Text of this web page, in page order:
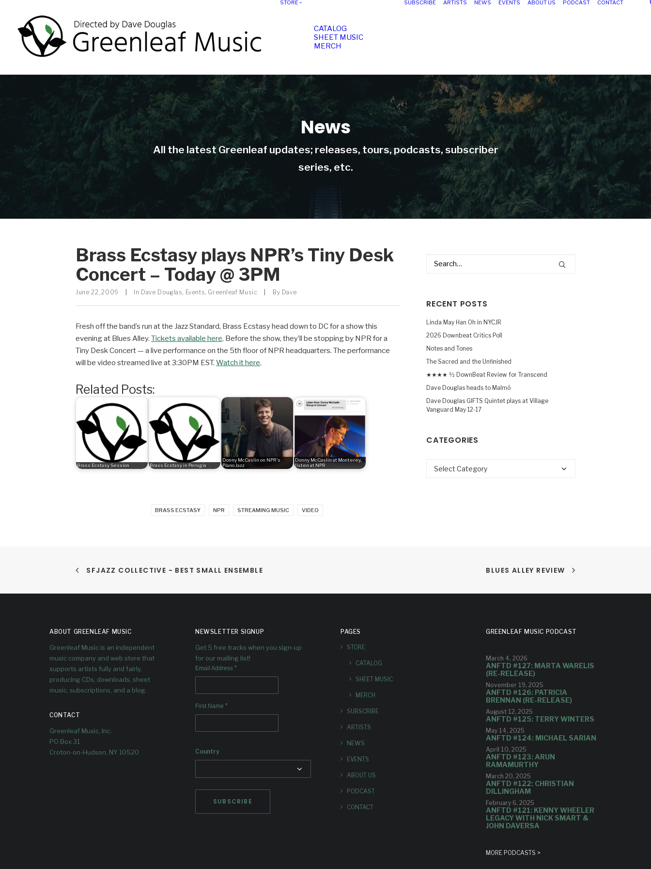
STORE
CATALOG
SHEET MUSIC
MERCH
SUBSCRIBE ARTISTS NEWS EVENTS ABOUT US PODCAST CONTACT
News
All the latest Greenleaf updates; releases, tours, podcasts, subscriber
series, etc.
Brass Ecstasy plays NPR’s Tiny Desk
Concert – Today @ 3PM
June 22, 2009 In Dave Douglas, Events, Greenleaf Music By Dave
Fresh off the band’s run at the Jazz Standard, Brass Ecstasy head down to DC for a show this
evening at Blues Alley. Tickets available here. Before the show, they’ll be stopping by NPR for a
Tiny Desk Concert — a live performance on the 5th floor of NPR headquarters. The performance
will be video streamed live at 3:30PM EST. Watch it here.
Related Posts:
Brass Ecstasy Session Brass Ecstasy in Perugia
Donny McCaslin on NPR's
Piano Jazz
Donny McCaslin at Monterey,
listen at NPR
BRASS ECSTASY NPR STREAMING MUSIC VIDEO
RECENT POSTS
Linda May Han Oh in NYCJR
2026 Downbeat Critics Poll
Notes and Tones
The Sacred and the Unfinished
★★★★ ½ DownBeat Review for Transcend
Dave Douglas heads to Malmö
Dave Douglas GIFTS Quintet plays at Village
Vanguard May 12-17
CATEGORIES
Categories
SFJAZZ COLLECTIVE - BEST SMALL ENSEMBLE BLUES ALLEY REVIEW
ABOUT GREENLEAF MUSIC
Greenleaf Music is an independent
music company and web store that
supports artists fully and fairly,
producing CDs, downloads, sheet
music, subscriptions, and a blog.
CONTACT
Greenleaf Music, Inc.
PO Box 31
Croton-on-Hudson, NY 10520
NEWSLETTER SIGNUP
Get 5 free tracks when you sign-up
for our mailing list!
Email Address *
First Name *
Country
PAGES
STORE
CATALOG
SHEET MUSIC
MERCH
SUBSCRIBE
ARTISTS
NEWS
EVENTS
ABOUT US
PODCAST
CONTACT
GREENLEAF MUSIC PODCAST
March 4, 2026
ANFTD #127: MARTA WARELIS
(RE-RELEASE)
November 19, 2025
ANFTD #126: PATRICIA
BRENNAN (RE-RELEASE)
August 12, 2025
ANFTD #125: TERRY WINTERS
May 14, 2025
ANFTD #124: MICHAEL SARIAN
April 10, 2025
ANFTD #123: ARUN
RAMAMURTHY
March 20, 2025
ANFTD #122: CHRISTIAN
DILLINGHAM
February 6, 2025
ANFTD #121: KENNY WHEELER
LEGACY WITH NICK SMART &
JOHN DAVERSA
MORE PODCASTS >